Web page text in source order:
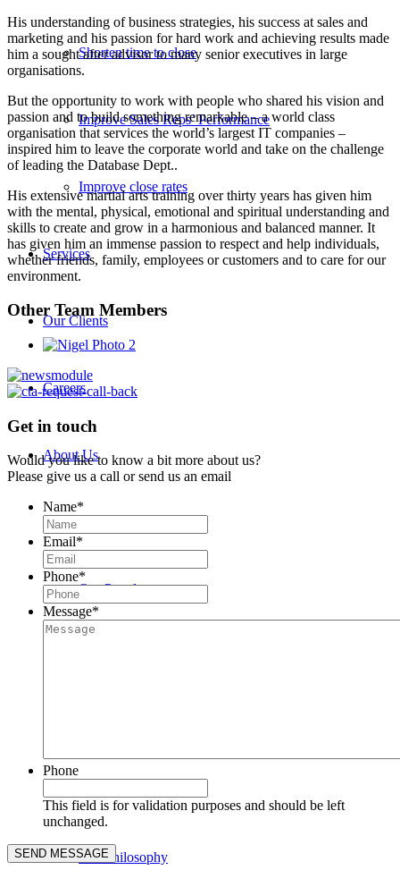
Shorten time to close
Improve Sales Reps’ Performance
Improve close rates
Services
Our Clients
Careers
About Us
Our People
Our Philosophy
His understanding of business strategies, his success at sales and
marketing and his passion for hard work and achieving results made
him a sought after advisor to many senior executives in large
organisations.
But the opportunity to work with people who shared his vision and
passion and to build something remarkable – a world class
organisation that services the world’s largest IT companies –
inspired him to leave the corporate world and take on the challenge
of leading the Database Dept..
His extensive martial arts training over thirty years has given him
with the mental, physical, emotional and spiritual understanding and
skills to create and grow in a harmonious and balanced manner. It
has given him an immense passion to respect and help individuals,
whether friends, family, employees or customers and to care for our
environment.
Other Team Members
Get in touch
Would you like to know a bit more about us?
Please give us a call or send us an email
Name*
Email*
Phone*
Message*
Phone
This field is for validation purposes and should be left
unchanged.